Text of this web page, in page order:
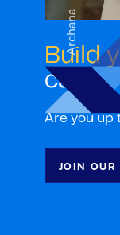
Archana
Build
Are you up
JOIN OUR